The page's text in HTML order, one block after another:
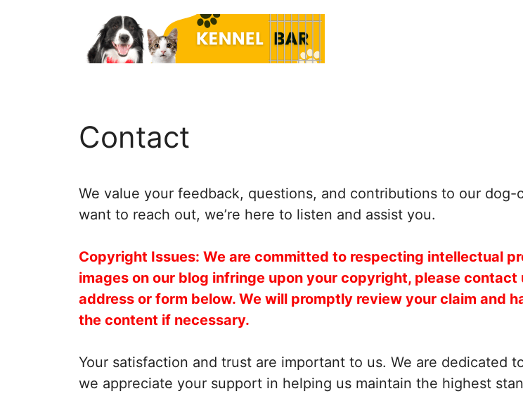
Contact
We value your feedback, questions, and contributions to our
want to reach out, we’re here to listen and assist you.
Copyright Issues: We are committed to respecting intellectual
images on our blog infringe upon your copyright, please
address or form below. We will promptly review your claim and
the content if necessary.
Your satisfaction and trust are important to us. We are dedicated
we appreciate your support in helping us maintain the highest